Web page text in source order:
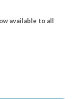
available to all